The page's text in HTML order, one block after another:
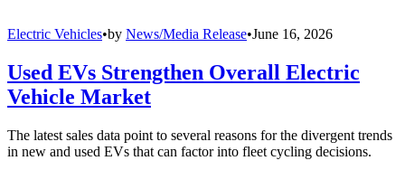
Electric Vehicles•by News/Media Release•June 16, 2026
Used EVs Strengthen Overall Electric
Vehicle Market
The latest sales data point to several reasons for the divergent trends
in new and used EVs that can factor into fleet cycling decisions.